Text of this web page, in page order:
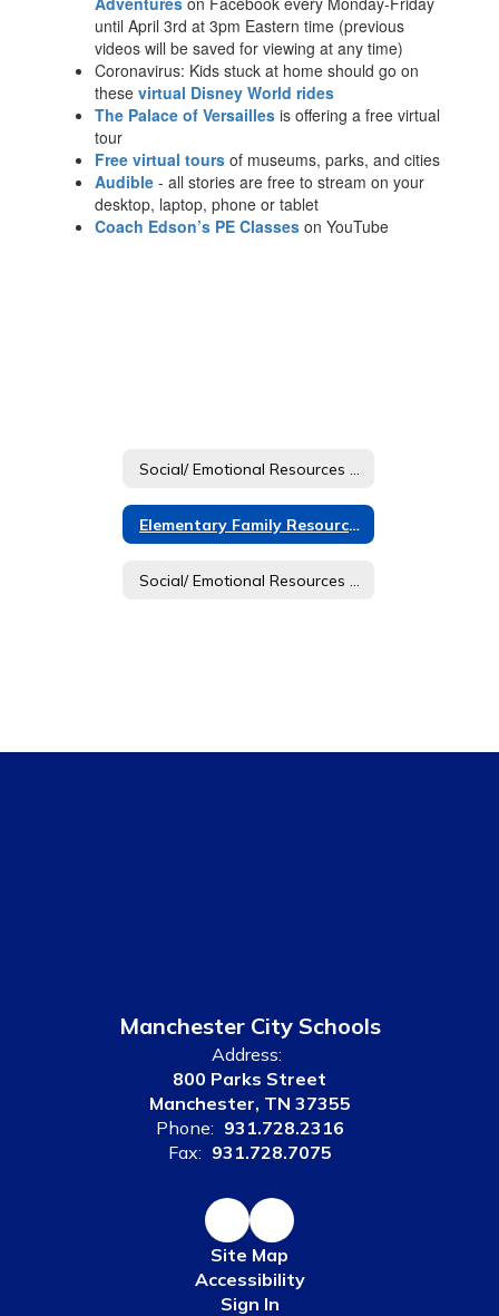
until April 3rd at 3pm Eastern time (previous
videos will be saved for viewing at any time)
Coronavirus: Kids stuck at home should go on
these virtual Disney World rides
The Palace of Versailles is offering a free virtual
tour
Free virtual tours of museums, parks, and cities
Audible - all stories are free to stream on your
desktop, laptop, phone or tablet
Coach Edson’s PE Classes on YouTube
Elementary Family Resources
Manchester City Schools
Address:
800 Parks Street
Manchester, TN 37355
Phone: 931.728.2316
Fax: 931.728.7075
Site Map
Accessibility
Sign In